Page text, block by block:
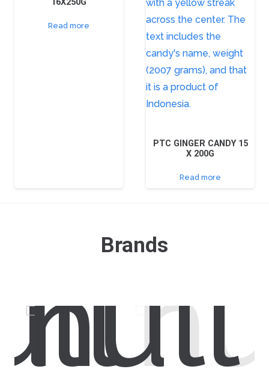
16X250G
Read more
PTC GINGER CANDY 15
X 200G
Read more
Brands